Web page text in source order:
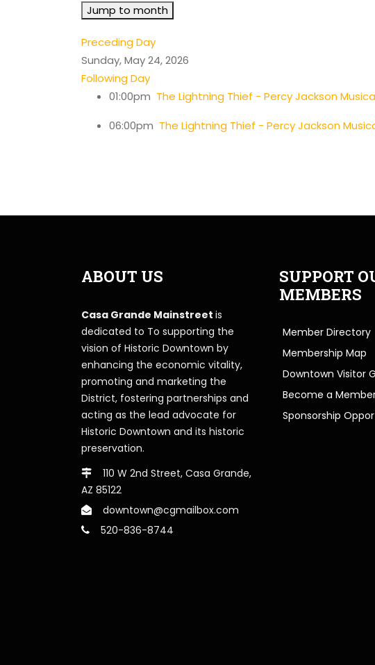
Jump to month
Preceding Day
Sunday, May 24, 2026
Following Day
01:00pm The Lightning Thief - Percy Jackson
06:00pm The Lightning Thief - Percy Jackson
ABOUT US
Casa Grande Mainstreet is
dedicated to To supporting the
vision of Historic Downtown by
enhancing the economic vitality,
promoting and marketing the
District, fostering partnerships and
acting as the lead advocate for
Historic Downtown and its historic
preservation.
110 W 2nd Street, Casa Grande,
AZ 85122
downtown@cgmailbox.com
520-836-8744
SUPPORT
MEMBERS
Member Directory
Membership Map
Downtown Visitor
Become a
Sponsorship